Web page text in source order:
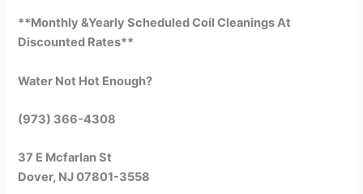
**Monthly &Yearly Scheduled Coil Cleanings At
Discounted Rates**
Water Not Hot Enough?
(973) 366-4308
37 E Mcfarlan St
Dover, NJ 07801-3558